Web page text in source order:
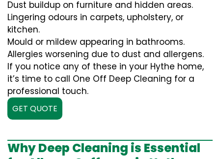
Dust buildup on furniture and hidden areas.
Lingering odours in carpets, upholstery, or
kitchen.
Mould or mildew appearing in bathrooms.
Allergies worsening due to dust and allergens.
If you notice any of these in your Hythe home,
it’s time to call One Off Deep Cleaning for a
professional touch.
GET QUOTE
Why Deep Cleaning is Essential